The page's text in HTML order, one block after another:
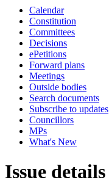
Calendar
Constitution
Committees
Decisions
ePetitions
Forward plans
Meetings
Outside bodies
Search documents
Subscribe to updates
Councillors
MPs
What's New
Issue details